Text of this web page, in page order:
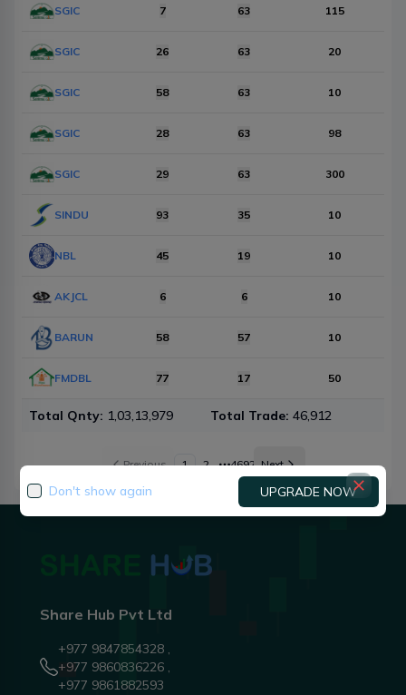
Items Per Page Reset
SGIC 7 63 115
SGIC 26 63 20
SGIC 58 63 10
SGIC 28 63 98
SGIC 29 63 300
SINDU 93 35 10
NBL 45 19 10
AKJCL 6 6 10
BARUN 58 57 10
FMDBL 77 17 50
Total Qnty: 1,03,13,979 Total Trade: 46,912
Previous 1 2 More pages
4692 Next
Share Hub Pvt Ltd
+977 9847854328 ,
+977 9860836226 ,
+977 9861882593
Don't show again UPGRADE NOW